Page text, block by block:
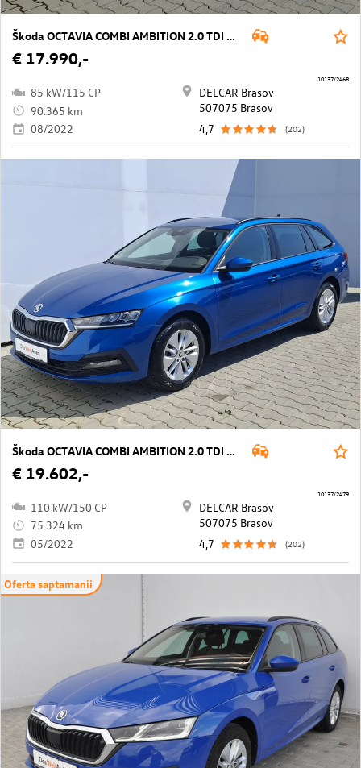
Škoda OCTAVIA COMBI AMBITION 2.0 TDI DSG
€ 17.990,-
85 kW/115 CP
90.365 km
08/2022
DELCAR Brasov
507075 Brasov
4,7
(202)
10137/2468
Škoda OCTAVIA COMBI AMBITION 2.0 TDI DSG
€ 19.602,-
110 kW/150 CP
75.324 km
05/2022
DELCAR Brasov
507075 Brasov
4,7
(202)
10137/2479
Oferta saptamanii